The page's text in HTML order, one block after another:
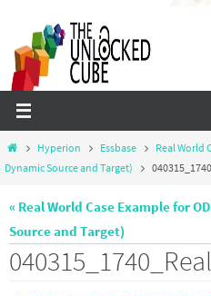
content
HomeHyperion Essbase
Real World
Dynamic Source and Target)
« Real World Case Example for
Source and Target)